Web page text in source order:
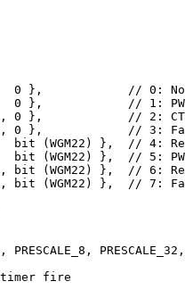
0 },            // 0:
0 },            // 1:
0 },            // 2:
0 },            // 3:
bit (WGM22) },  // 4:
bit (WGM22) },  // 5:
bit (WGM22) },  // 6:
bit (WGM22) },  // 7:
PRESCALE_8,
fire